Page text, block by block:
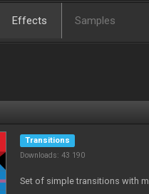
Effects Samples
Transitions
Downloads: 43 190
Set of simple transitions with